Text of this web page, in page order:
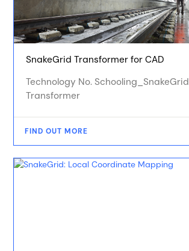
SnakeGrid Transformer for CAD
Technology No. Schooling_SnakeGrid
Transformer
FIND OUT MORE